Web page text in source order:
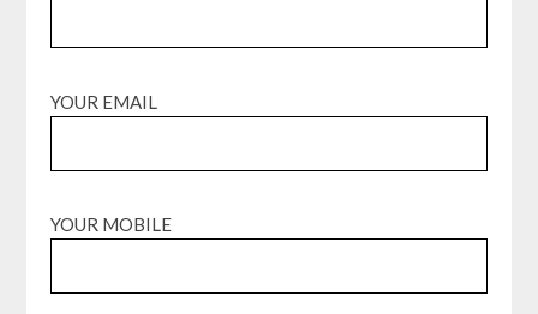
YOUR EMAIL
YOUR MOBILE